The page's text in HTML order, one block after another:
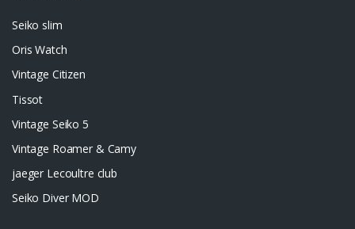
Seiko slim
Oris Watch
Vintage Citizen
Tissot
Vintage Seiko 5
Vintage Roamer & Camy
jaeger Lecoultre club
Seiko Diver MOD